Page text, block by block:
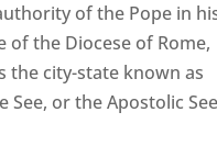
of the Pope in
of the Diocese of Rome,
the city-state known as
See, or the Apostolic